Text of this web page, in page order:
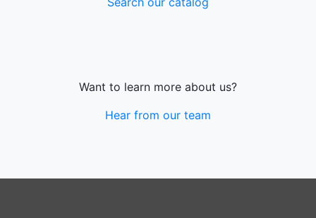
Want to learn more about us?
Hear from our team